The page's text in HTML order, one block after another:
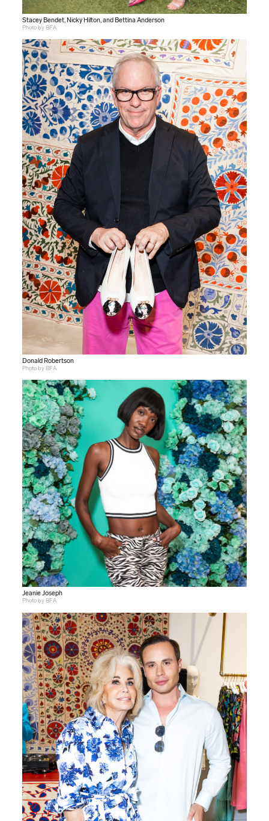
Stacey Bendet, Nicky Hilton, and Bettina Anderson
Photo by BFA
Donald Robertson
Photo by BFA
Jeanie Joseph
Photo by BFA